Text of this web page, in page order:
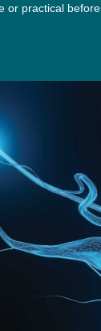
or practical before.